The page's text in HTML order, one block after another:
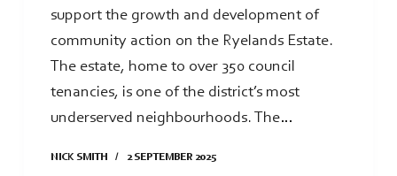
support the growth and development of
community action on the Ryelands Estate.
The estate, home to over 350 council
tenancies, is one of the district’s most
underserved neighbourhoods. The…
NICK SMITH 2 SEPTEMBER 2025